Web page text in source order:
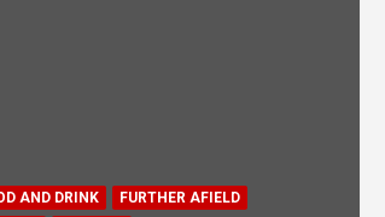
AND DRINK
FURTHER AFIELD